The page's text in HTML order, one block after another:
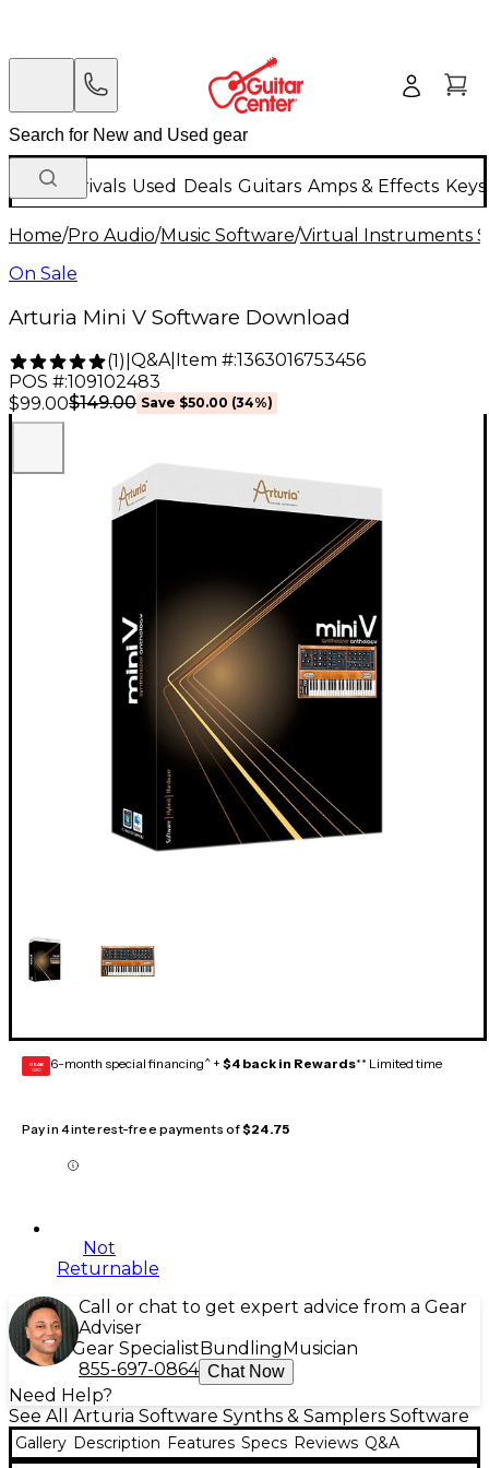
New Arrivals Used Deals Guitars Amps & Effects
Home/Pro Audio/Music Software/Virtual Instruments
On Sale
Arturia Mini V Software Download
(1) Q&A| Item #:1363016753456
POS #:109102483
$99.00$149.00 Save $50.00 (34%)
GEAR
CARD 6-month special financing^ + $4 back in Rewards** Limited time
Pay in 4 interest-free payments of$24.75
Not
Returnable
Call or chat to get expert advice from a Gear
Adviser
Gear Specialist Bundling Musician
855-697-0864 Chat Now
Need Help?
See All Arturia Software Synths & Samplers Software
Gallery Description Features Specs Reviews Q&A